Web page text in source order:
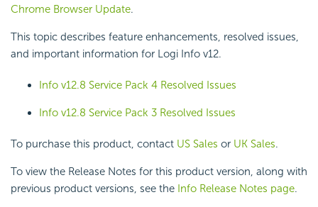
Chrome Browser Update.
This topic describes feature enhancements, resolved issues,
and important information for Logi Info v12.
Info v12.8 Service Pack 4 Resolved Issues
Info v12.8 Service Pack 3 Resolved Issues
To purchase this product, contact US Sales or UK Sales.
To view the Release Notes for this product version, along with
previous product versions, see the Info Release Notes page.